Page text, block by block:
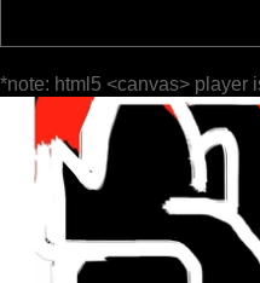
*note: html5 <canvas> player